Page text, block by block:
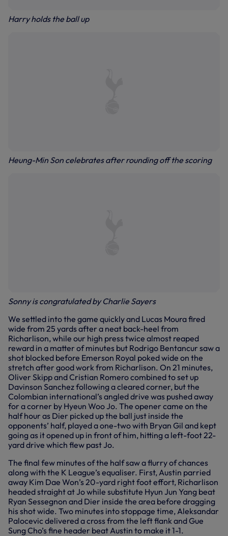
Harry holds the ball up
Heung-Min Son celebrates after rounding off the scoring
Sonny is congratulated by Charlie Sayers
We settled into the game quickly and Lucas Moura fired
wide from 25 yards after a neat back-heel from
Richarlison, while our high press twice almost reaped
reward in a matter of minutes but Rodrigo Bentancur saw a
shot blocked before Emerson Royal poked wide on the
stretch after good work from Richarlison. On 21 minutes,
Oliver Skipp and Cristian Romero combined to set up
Davinson Sanchez following a cleared corner, but the
Colombian international’s angled drive was pushed away
for a corner by Hyeun Woo Jo. The opener came on the
half hour as Dier picked up the ball just inside the
opponents’ half, played a one-two with Bryan Gil and kept
going as it opened up in front of him, hitting a left-foot 22-
yard drive which flew past Jo.
The final few minutes of the half saw a flurry of chances
along with the K League’s equaliser. First, Austin parried
away Kim Dae Won’s 20-yard right foot effort, Richarlison
headed straight at Jo while substitute Hyun Jun Yang beat
Ryan Sessegnon and Dier inside the area before dragging
his shot wide. Two minutes into stoppage time, Aleksandar
Palocevic delivered a cross from the left flank and Gue
Sung Cho’s fine header beat Austin to make it 1-1.